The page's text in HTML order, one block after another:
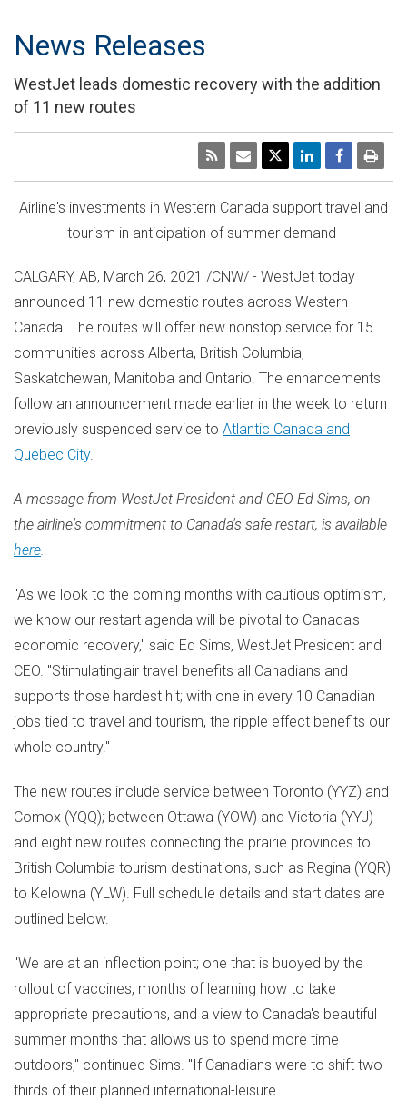
News Releases
WestJet leads domestic recovery with the addition
of 11 new routes
Airline's investments in Western Canada support travel and
tourism in anticipation of summer demand
CALGARY, AB, March 26, 2021 /CNW/ - WestJet today
announced 11 new domestic routes across Western
Canada. The routes will offer new nonstop service for 15
communities across Alberta, British Columbia,
Saskatchewan, Manitoba and Ontario. The enhancements
follow an announcement made earlier in the week to return
previously suspended service to Atlantic Canada and
Quebec City.
A message from WestJet President and CEO Ed Sims, on
the airline's commitment to Canada's safe restart, is available
here.
"As we look to the coming months with cautious optimism,
we know our restart agenda will be pivotal to Canada's
economic recovery," said Ed Sims, WestJet President and
CEO. "Stimulating air travel benefits all Canadians and
supports those hardest hit; with one in every 10 Canadian
jobs tied to travel and tourism, the ripple effect benefits our
whole country."
The new routes include service between Toronto (YYZ) and
Comox (YQQ); between Ottawa (YOW) and Victoria (YYJ)
and eight new routes connecting the prairie provinces to
British Columbia tourism destinations, such as Regina (YQR)
to Kelowna (YLW). Full schedule details and start dates are
outlined below.
"We are at an inflection point; one that is buoyed by the
rollout of vaccines, months of learning how to take
appropriate precautions, and a view to Canada's beautiful
summer months that allows us to spend more time
outdoors," continued Sims. "If Canadians were to shift two-
thirds of their planned international-leisure